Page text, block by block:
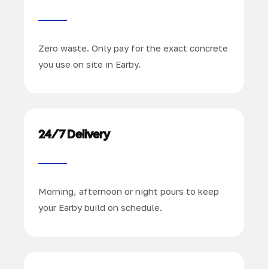
Zero waste. Only pay for the exact concrete
you use on site in Earby.
24/7 Delivery
Morning, afternoon or night pours to keep
your Earby build on schedule.